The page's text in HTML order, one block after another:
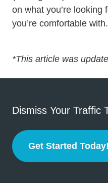
on what you’re looking
you’re comfortable with.
*This article was
Dismiss Your Traffic
Get Started Today!